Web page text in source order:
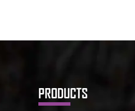
PRODUCTS